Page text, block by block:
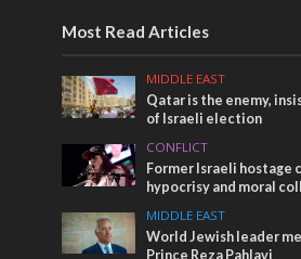
Most Read Articles
MIDDLE EAST
Qatar is the enemy,
of Israeli election
CONFLICT
Former Israeli hostage
hypocrisy and moral
MIDDLE EAST
World Jewish leader
Prince Reza Pahlavi